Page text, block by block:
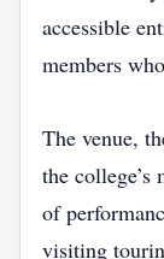
accessible
members
The venue,
the college’s
of
visiting